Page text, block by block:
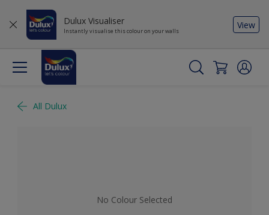
Dulux Visualiser
Instantly visualise this colour on your walls
View
All Dulux
No Colour Selected